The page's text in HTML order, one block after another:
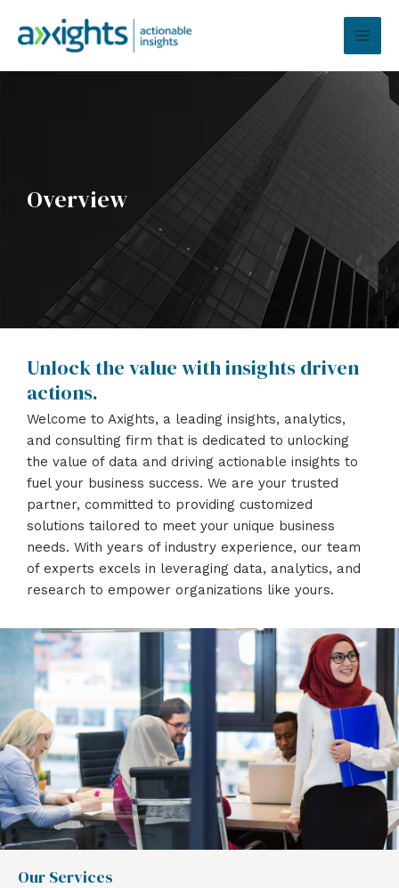
Overview
Unlock the value with insights driven
actions.
Welcome to Axights, a leading insights, analytics,
and consulting firm that is dedicated to unlocking
the value of data and driving actionable insights to
fuel your business success. We are your trusted
partner, committed to providing customized
solutions tailored to meet your unique business
needs. With years of industry experience, our team
of experts excels in leveraging data, analytics, and
research to empower organizations like yours.
Our Services